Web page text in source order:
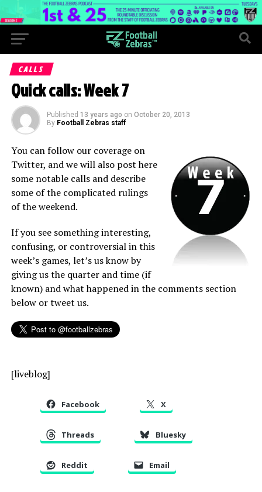
CALLS
Quick calls: Week 7
Published 13 years ago on October 20, 2013
By Football Zebras staff
You can follow our coverage on
Twitter, and we will also post here
some notable calls and describe
some of the complicated rulings
of the weekend.
If you see something interesting,
confusing, or controversial in this
week’s games, let’s us know by
giving us the quarter and time (if
known) and what happened in the comments section
below or tweet us.
[liveblog]
Facebook X
Threads Bluesky
Reddit Email